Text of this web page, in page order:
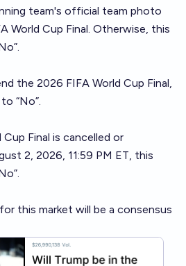
team's official team photo
World Cup Final. Otherwise, this
the 2026 FIFA World Cup Final,
“No”.
Final is cancelled or
2, 2026, 11:59 PM ET, this
this market will be a consensus